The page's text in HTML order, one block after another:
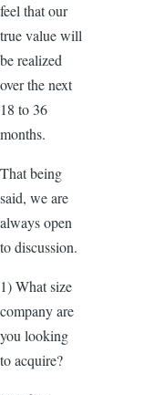
feel that our
true value will
be realized
over the next
18 to 36
months.
That being
said, we are
always open
to discussion.
1) What size
company are
you looking
to acquire?